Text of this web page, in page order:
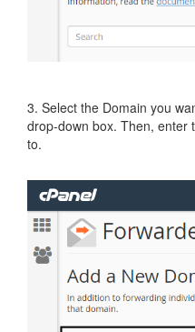
3. Select the Domain you
drop-down box. Then, enter
to.